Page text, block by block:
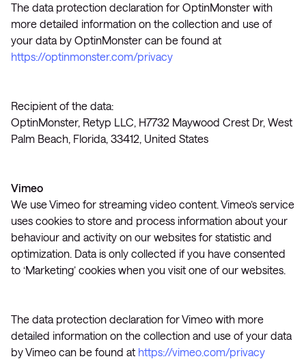
The data protection declaration for OptinMonster with
more detailed information on the collection and use of
your data by OptinMonster can be found at
https://optinmonster.com/privacy
Recipient of the data:
OptinMonster, Retyp LLC, H7732 Maywood Crest Dr, West
Palm Beach, Florida, 33412, United States
Vimeo
We use Vimeo for streaming video content. Vimeo’s service
uses cookies to store and process information about your
behaviour and activity on our websites for statistic and
optimization. Data is only collected if you have consented
to ‘Marketing’ cookies when you visit one of our websites.
The data protection declaration for Vimeo with more
detailed information on the collection and use of your data
by Vimeo can be found at https://vimeo.com/privacy